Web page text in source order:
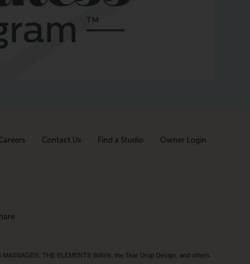
Contact Us Find a Studio Owner Login
THE ELEMENTS WAY®, the Tear Drop Design, and others